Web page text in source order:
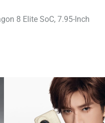
8 Elite SoC, 7.95-Inch